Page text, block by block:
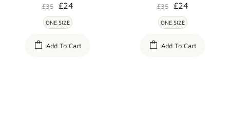
£35
£24
ONE SIZE
Add To Cart
£35
£24
ONE SIZE
Add To Cart